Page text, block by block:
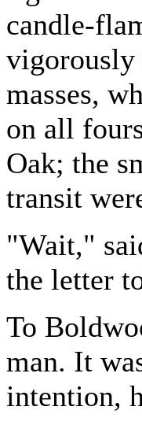
candle-
vigorously
masses,
on all
Oak; the
transit
"Wait,"
the letter
To
man. It
intention,